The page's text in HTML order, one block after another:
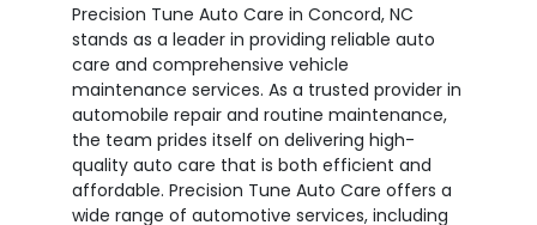
Precision Tune Auto Care in Concord, NC
stands as a leader in providing reliable auto
care and comprehensive vehicle
maintenance services. As a trusted provider in
automobile repair and routine maintenance,
the team prides itself on delivering high-
quality auto care that is both efficient and
affordable. Precision Tune Auto Care offers a
wide range of automotive services, including